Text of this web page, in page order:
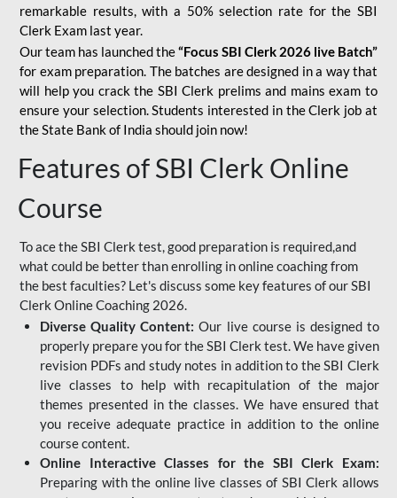
remarkable results, with a 50% selection rate for the SBI
Clerk Exam last year.
Our team has launched the“Focus SBI Clerk 2026 live Batch”
for exam preparation. The batches are designed in a way that
will help you crack the SBI Clerk prelims and mains exam to
ensure your selection. Students interested in the Clerk job at
the State Bank of India should join now!
Features of SBI Clerk Online
Course
To ace the SBI Clerk test, good preparation is required,and
what could be better than enrolling in online coaching from
the best faculties? Let's discuss some key features of our SBI
Clerk Online Coaching 2026.
Diverse Quality Content: Our live course is designed to
properly prepare you for the SBI Clerk test. We have given
revision PDFs and study notes in addition to the SBI Clerk
live classes to help with recapitulation of the major
themes presented in the classes. We have ensured that
you receive adequate practice in addition to the online
course content.
Online Interactive Classes for the SBI Clerk Exam:
Preparing with the online live classes of SBI Clerk allows